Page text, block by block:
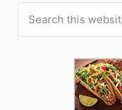
Sidebar